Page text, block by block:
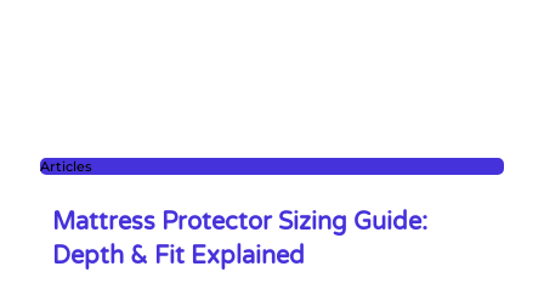
Articles
Mattress Protector Sizing Guide:
Depth & Fit Explained